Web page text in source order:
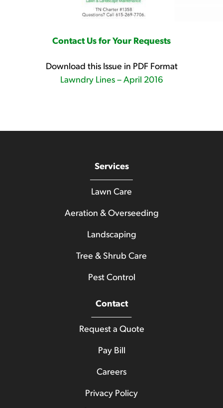
Contact Us for Your Requests
Download this Issue in PDF Format
Lawndry Lines – April 2016
Services
Lawn Care
Aeration & Overseeding
Landscaping
Tree & Shrub Care
Pest Control
Contact
Request a Quote
Pay Bill
Careers
Privacy Policy